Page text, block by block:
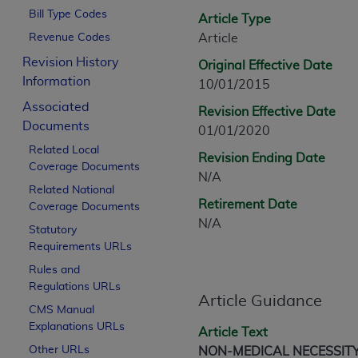
Bill Type Codes
Revenue Codes
Revision History
Information
Associated
Documents
Related Local
Coverage Documents
Related National
Coverage Documents
Statutory
Requirements URLs
Rules and
Regulations URLs
CMS Manual
Explanations URLs
Other URLs
Article Type
Article
Original Effective Date
10/01/2015
Revision Effective Date
01/01/2020
Revision Ending Date
N/A
Retirement Date
N/A
Article Guidance
Article Text
NON-MEDICAL
CPT is provided “as is” without warranty
merchantability and fitness for a
assigned by the AMA, are not part of
or dispense medical services. The
or implied. The AMA disclaims
information contained or not contained in
beneficiary to this Agreement.
The scope of this license is determined by
addressed to the AMA. End users do not
END USER USE OF THE CPT. CMS WILL
INACCURACIES IN THE INFORMATION
Should the foregoing terms and